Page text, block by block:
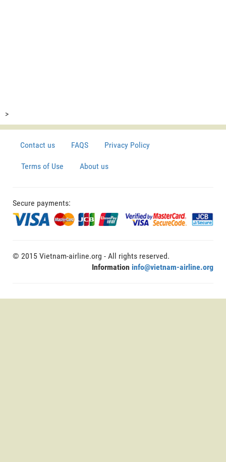
>
Contact us FAQS Privacy Policy
Terms of Use About us
Secure payments:
© 2015 Vietnam-airline.org - All rights reserved.
Information info@vietnam-airline.org